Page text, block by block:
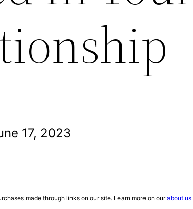
17, 2023
made through links on our site. Learn more on ourabout us